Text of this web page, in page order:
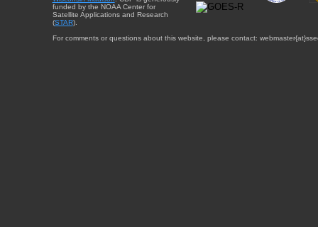
funded by the NOAA Center for
Satellite Applications and Research
(STAR).
For comments or questions about this website, please contact: